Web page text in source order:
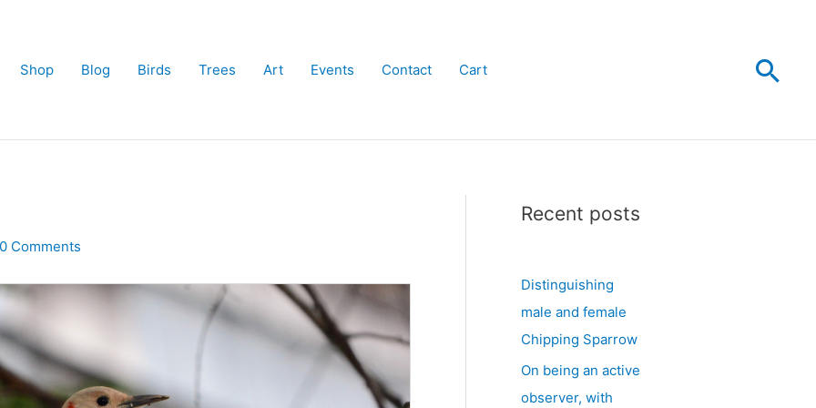
Shop Blog Birds Trees Art Events Contact Cart
Comments
Recent posts
Distinguishing
male and female
Chipping Sparrow
On being an active
observer, with